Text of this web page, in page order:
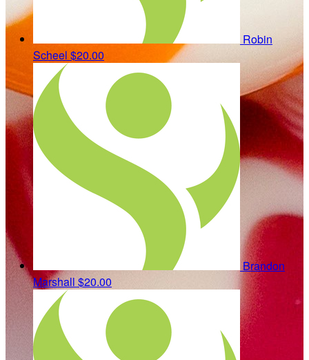
Robin
Scheel $20.00
Brandon
Marshall $20.00